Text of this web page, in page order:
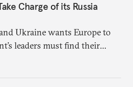
Charge of its Russia
Ukraine wants Europe to
leaders must find their
with Russia.